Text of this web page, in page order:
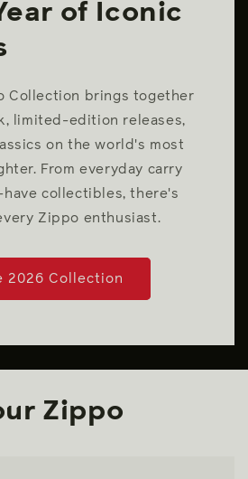
of Iconic
Collection brings together
limited-edition releases,
on the world's most
From everyday carry
collectibles, there's
Zippo enthusiast.
2026 Collection
Zippo